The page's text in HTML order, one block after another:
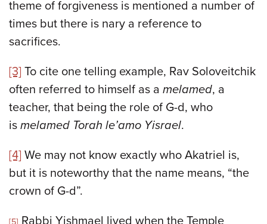
theme of forgiveness is mentioned a number of
times but there is nary a reference to
sacrifices.
[3] To cite one telling example, Rav Soloveitchik
often referred to himself as a melamed, a
teacher, that being the role of G-d, who
is melamed Torah le’amo Yisrael.
[4] We may not know exactly who Akatriel is,
but it is noteworthy that the name means, “the
crown of G-d”.
[5] Rabbi Yishmael lived when the Temple